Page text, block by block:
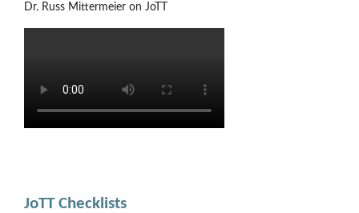
Dr. Russ Mittermeier on JoTT
JoTT Checklists